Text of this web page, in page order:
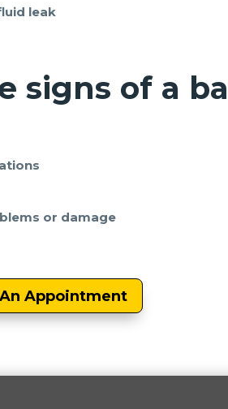
leak
signs of a
or damage
Appointment